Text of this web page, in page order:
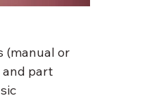
(manual or
and part